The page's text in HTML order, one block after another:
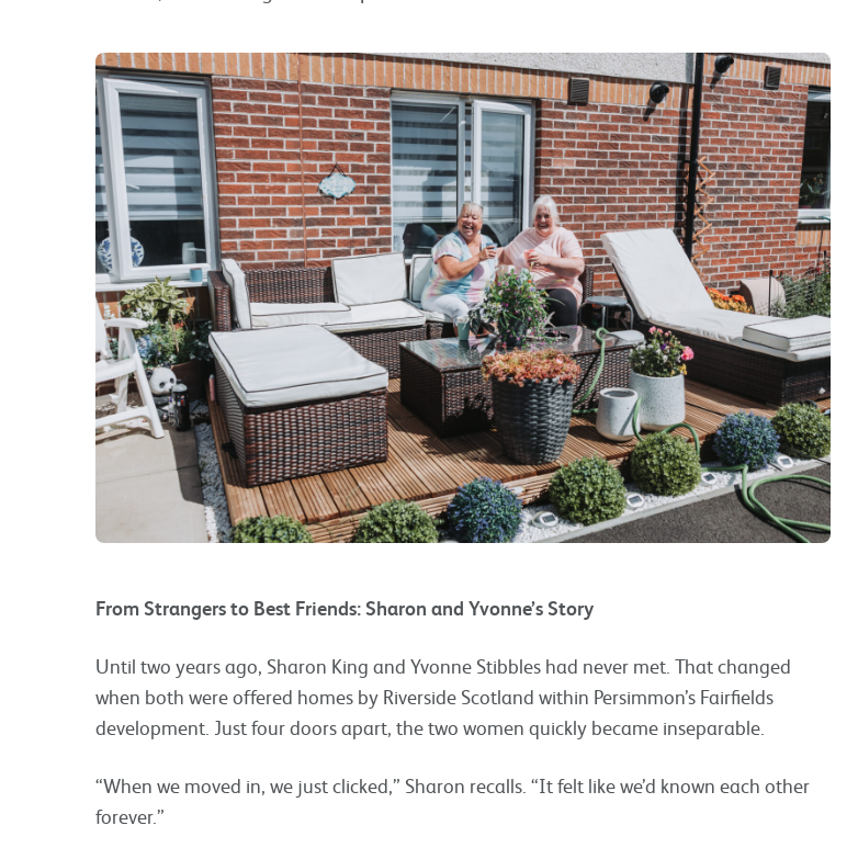
From Strangers to Best Friends: Sharon and Yvonne’s Story
Until two years ago, Sharon King and Yvonne Stibbles had never met. That changed
when both were offered homes by Riverside Scotland within Persimmon’s Fairfields
development. Just four doors apart, the two women quickly became inseparable.
“When we moved in, we just clicked,” Sharon recalls. “It felt like we’d known each other
forever.”